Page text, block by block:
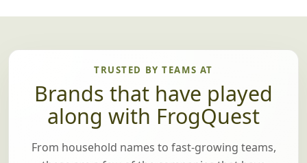
TRUSTED BY TEAMS AT
Brands that have played
along with FrogQuest
From household names to fast-growing teams,